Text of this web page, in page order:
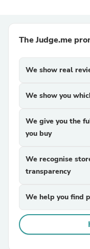
The Judge.me
We show real
We show you
We give you the
you buy
We recognise
transparency
We help you find